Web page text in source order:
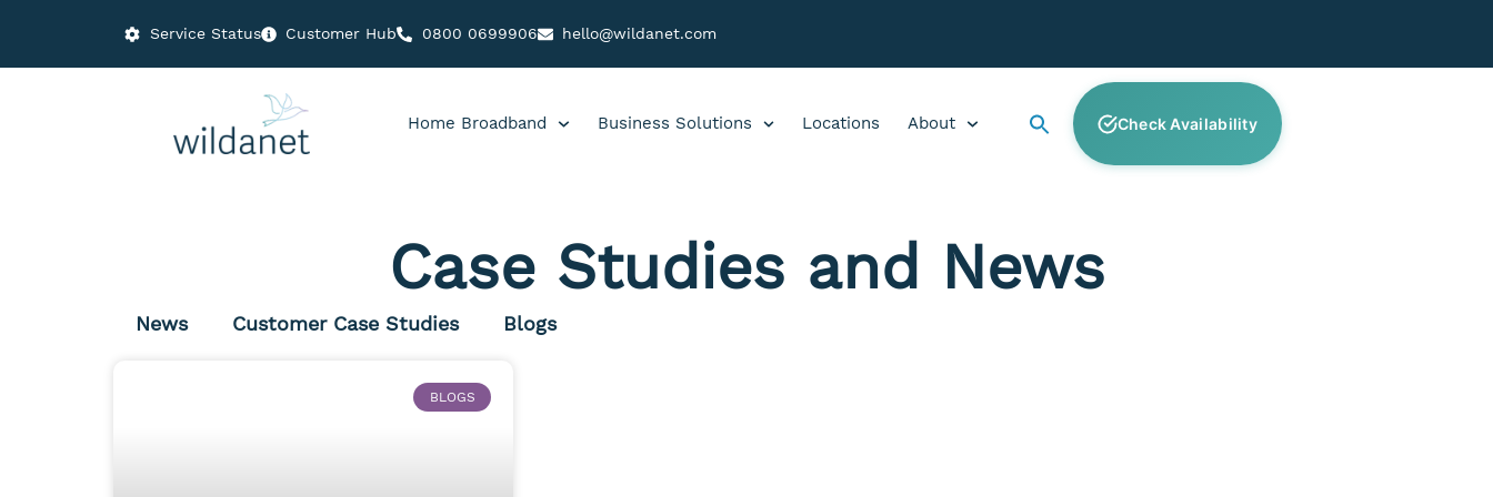
Service Status Customer Hub 0800 0699906 hello@wildanet.com
Home Broadband Business Solutions Locations About Check Availability
Case Studies and News
News Customer Case Studies Blogs
BLOGS